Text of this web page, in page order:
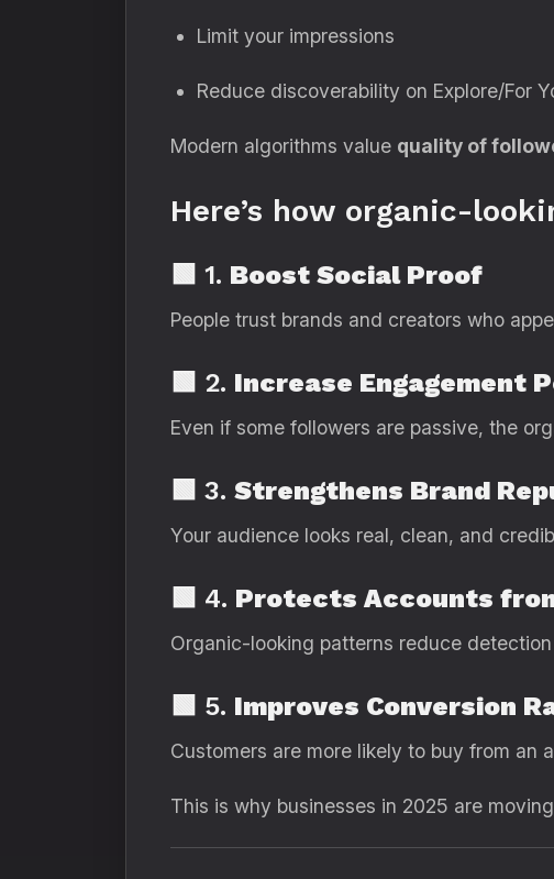
Limit your impressions
Reduce discoverability on Explore/For
Modern algorithms value quality of
Here’s how organic-
🟩 1. Boost Social Proof
People trust brands and creators who
🟩 2. Increase Engagement
Even if some followers are passive, the
🟩 3. Strengthens Brand
Your audience looks real, clean, and
🟩 4. Protects Accounts
Organic-looking patterns reduce detection
🟩 5. Improves Conversion
Customers are more likely to buy from an
This is why businesses in 2025 are